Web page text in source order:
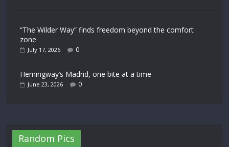
“The Wilder Way” finds freedom beyond the comfort
zone
July 17, 2026 0
Hemingway’s Madrid, one bite at a time
June 23, 2026 0
Random Pics